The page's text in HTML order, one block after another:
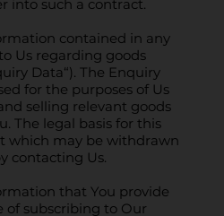
into such a contract.
contained in any
Us regarding goods
Data“). The Enquiry
for the purposes of Us
selling relevant goods
The legal basis for this
which may be withdrawn
contacting Us.
that You provide
of subscribing to Our